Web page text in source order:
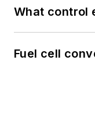
What control
Fuel cell